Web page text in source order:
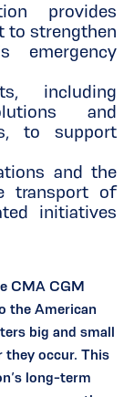
provides
to strengthen
emergency
including
and
to support
and the
transport of
initiatives
CMA CGM
the American
big and small
they occur. This
long-term